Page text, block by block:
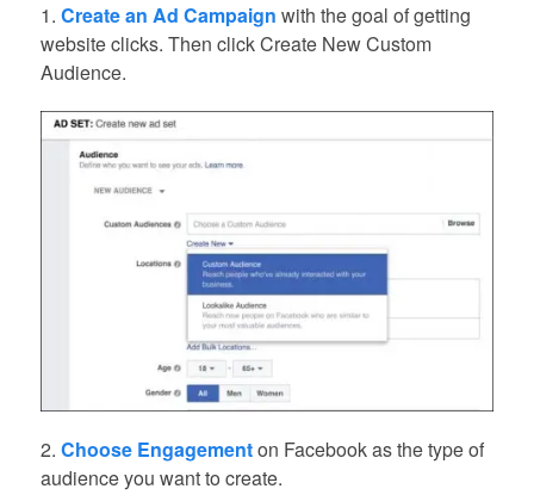
1. Create an Ad Campaign with the goal of getting
website clicks. Then click Create New Custom
Audience.
2. Choose Engagementon Facebook as the type of
audience you want to create.